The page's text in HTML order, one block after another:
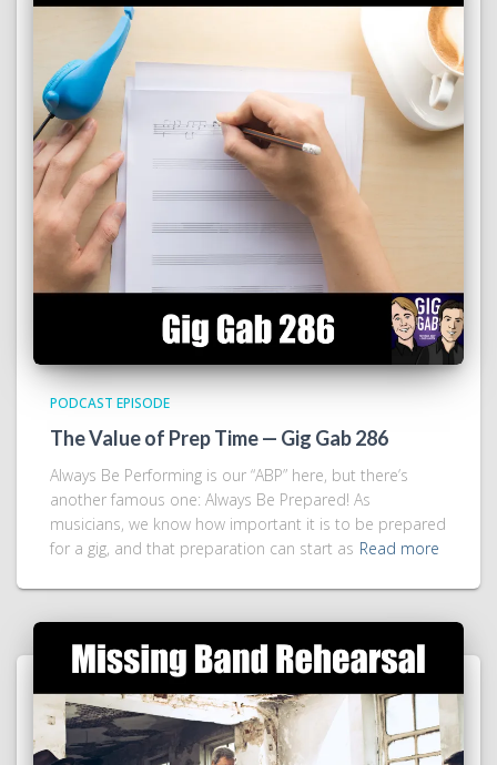
PODCAST EPISODE
The Value of Prep Time — Gig Gab 286
Always Be Performing is our “ABP” here, but there’s
another famous one: Always Be Prepared! As
musicians, we know how important it is to be prepared
for a gig, and that preparation can start as Read more